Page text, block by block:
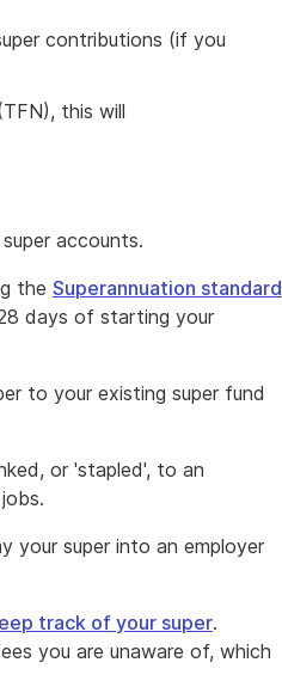
contributions (if you
(TFN), this will
accounts.
the Superannuation standard
days of starting your
to your existing super fund
or 'stapled', to an
your super into an employer
track of your super.
you are unaware of, which